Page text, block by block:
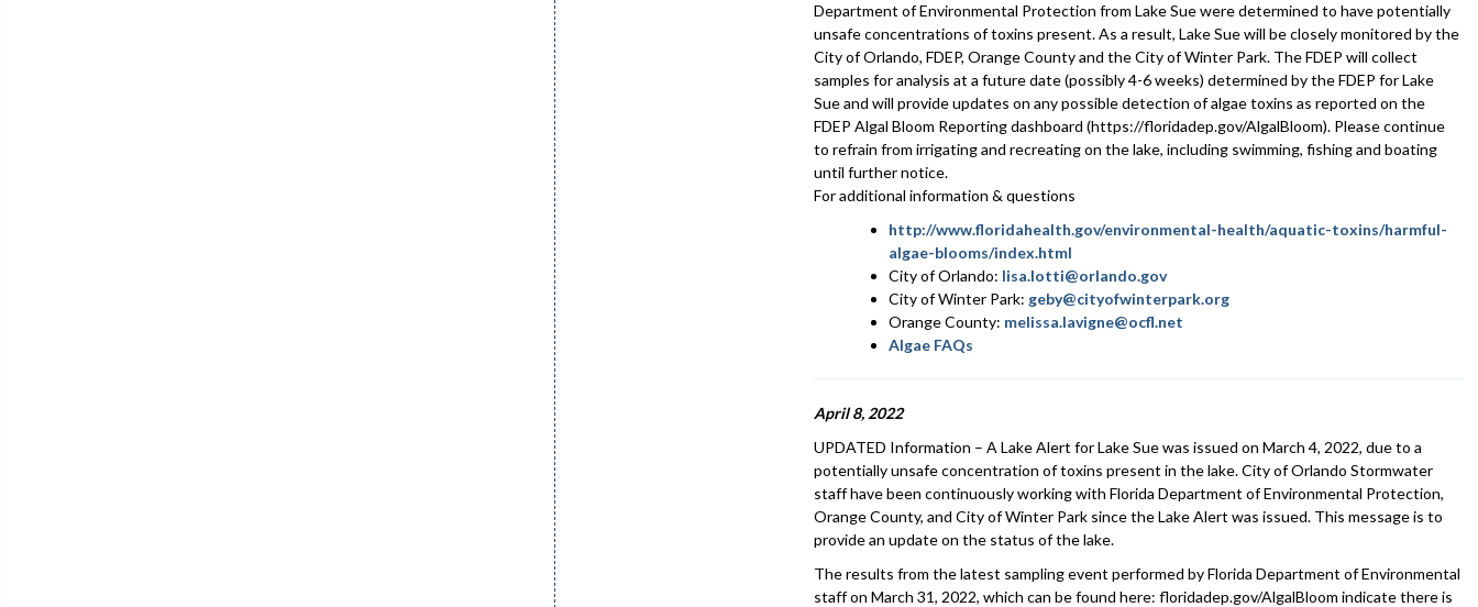
Department of Environmental Protection from Lake Sue were determined to have potentially
unsafe concentrations of toxins present. As a result, Lake Sue will be closely monitored by the
City of Orlando, FDEP, Orange County and the City of Winter Park. The FDEP will collect
samples for analysis at a future date (possibly 4-6 weeks) determined by the FDEP for Lake
Sue and will provide updates on any possible detection of algae toxins as reported on the
FDEP Algal Bloom Reporting dashboard (https://floridadep.gov/AlgalBloom). Please continue
to refrain from irrigating and recreating on the lake, including swimming, fishing and boating
until further notice.
For additional information & questions
http://www.floridahealth.gov/environmental-health/aquatic-toxins/harmful-
algae-blooms/index.html
City of Orlando: lisa.lotti@orlando.gov
City of Winter Park: geby@cityofwinterpark.org
Orange County: melissa.lavigne@ocfl.net
Algae FAQs
April 8, 2022
UPDATED Information – A Lake Alert for Lake Sue was issued on March 4, 2022, due to a
potentially unsafe concentration of toxins present in the lake. City of Orlando Stormwater
staff have been continuously working with Florida Department of Environmental Protection,
Orange County, and City of Winter Park since the Lake Alert was issued. This message is to
provide an update on the status of the lake.
The results from the latest sampling event performed by Florida Department of Environmental
staff on March 31, 2022, which can be found here: floridadep.gov/AlgalBloom indicate there is